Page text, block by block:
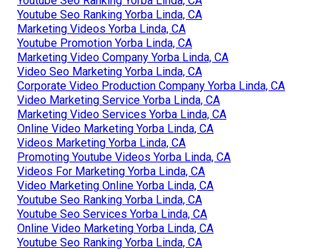
Youtube Seo Ranking Yorba Linda, CA
Marketing Videos Yorba Linda, CA
Youtube Promotion Yorba Linda, CA
Marketing Video Company Yorba Linda, CA
Video Seo Marketing Yorba Linda, CA
Corporate Video Production Company Yorba Linda, CA
Video Marketing Service Yorba Linda, CA
Marketing Video Services Yorba Linda, CA
Online Video Marketing Yorba Linda, CA
Videos Marketing Yorba Linda, CA
Promoting Youtube Videos Yorba Linda, CA
Videos For Marketing Yorba Linda, CA
Video Marketing Online Yorba Linda, CA
Youtube Seo Ranking Yorba Linda, CA
Youtube Seo Services Yorba Linda, CA
Online Video Marketing Yorba Linda, CA
Youtube Seo Ranking Yorba Linda, CA